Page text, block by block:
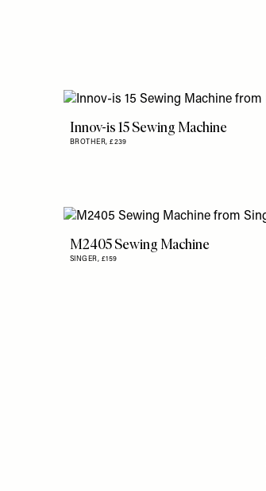
Innov-is 15 Sewing Machine
BROTHER,£239
M2405 Sewing Machine
SINGER, £159